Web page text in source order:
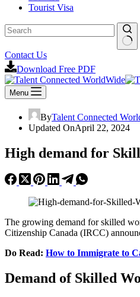
Tourist Visa
No
results
Contact Us
Download Free PDF
Menu
ByTalent Connected
Updated OnApril 22, 2024
High demand for
The growing demand for skilled
Citizenship Canada (IRCC)
Do Read: How to Immigrate to
Demand of Skilled